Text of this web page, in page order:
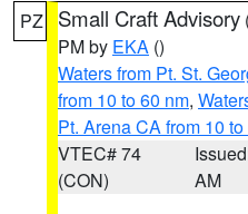
PZ Small Craft Advisory
PM by EKA ()
Waters from Pt. St.
from 10 to 60 nm,
Pt. Arena CA from 10
VTEC# 74
(CON)
AM